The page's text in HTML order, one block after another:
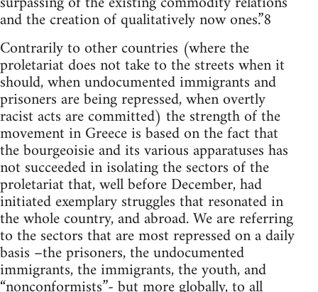
and the creation of qualitatively now ones.”8
Contrarily to other countries (where the
proletariat does not take to the streets when it
should, when undocumented immigrants and
prisoners are being repressed, when overtly
racist acts are committed) the strength of the
movement in Greece is based on the fact that
the bourgeoisie and its various apparatuses has
not succeeded in isolating the sectors of the
proletariat that, well before December, had
initiated exemplary struggles that resonated in
the whole country, and abroad. We are referring
to the sectors that are most repressed on a daily
basis –the prisoners, the undocumented
immigrants, the immigrants, the youth, and